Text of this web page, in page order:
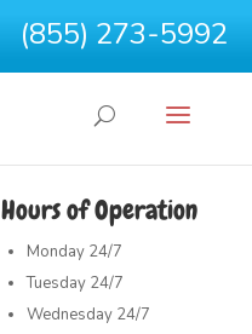
(855) 273-5992
Hours of Operation
Monday 24/7
Tuesday 24/7
Wednesday 24/7